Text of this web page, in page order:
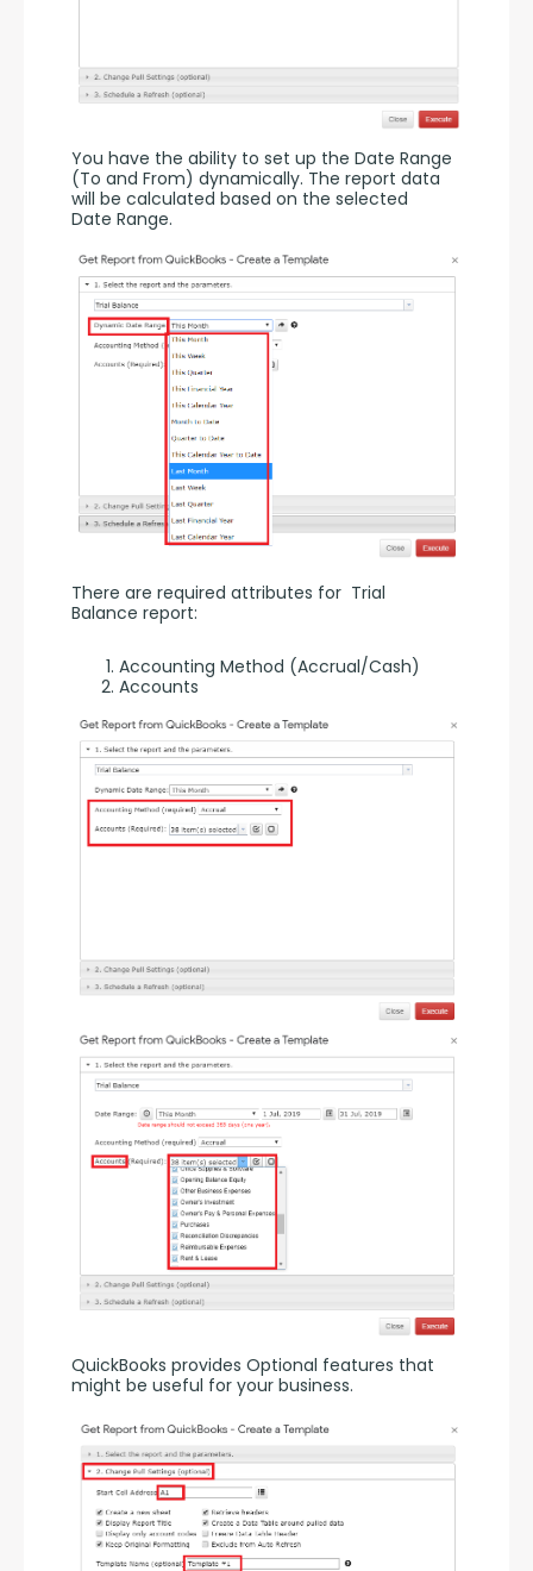
You have the ability to set up the Date Range
(To and From) dynamically. The report data
will be calculated based on the selected
Date Range.
There are required attributes for  Trial
Balance report:
Accounting Method (Accrual/Cash)
Accounts
QuickBooks provides Optional features that
might be useful for your business.